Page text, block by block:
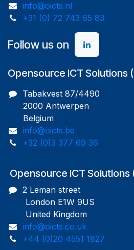
info@oicts.nl
+31 (0) 72 743 65 83
Follow us on
Opensource ICT Solutions
Tabakvest 87/4490
2000 Antwerpen
Belgium
info@oicts.be
+32 (0)3 377 69 36
Opensource ICT Solutions
2 Leman street
London E1W 9US
United Kingdom
info@oicts.co.uk
+44 (0)20 4551 1827